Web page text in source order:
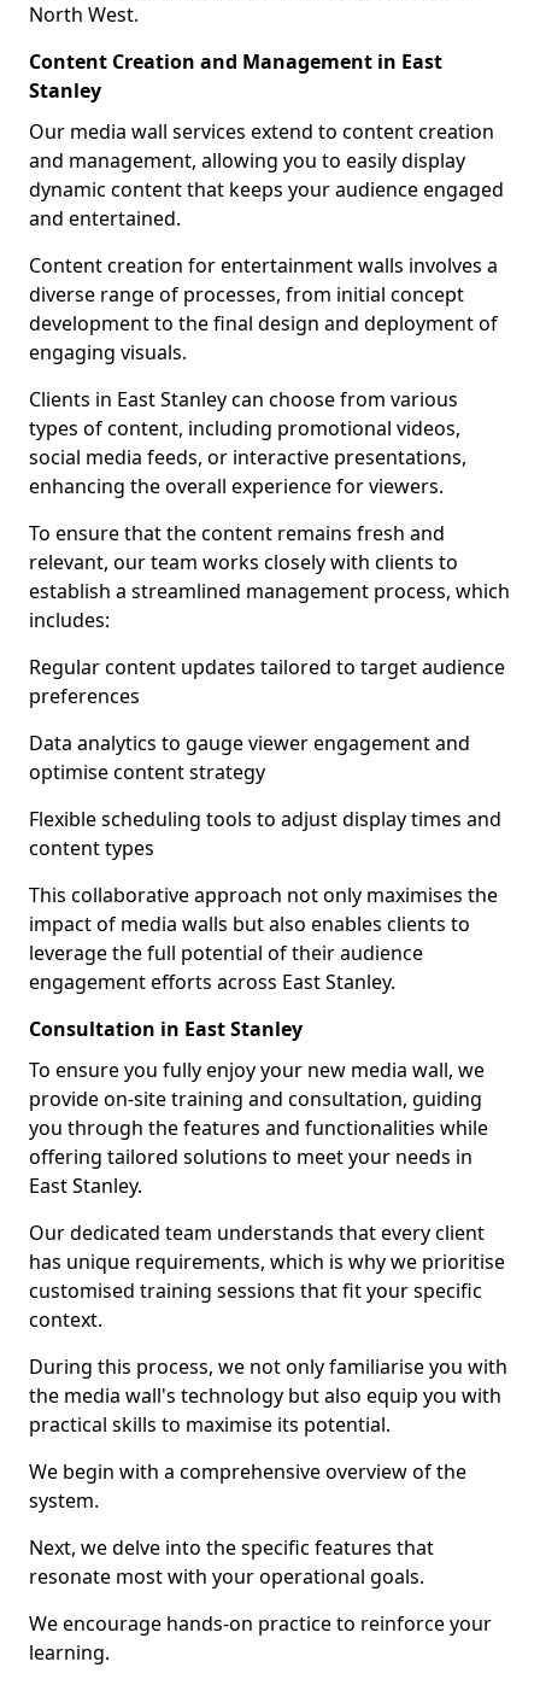
North West.
Content Creation and Management in East
Stanley
Our media wall services extend to content creation
and management, allowing you to easily display
dynamic content that keeps your audience engaged
and entertained.
Content creation for entertainment walls involves a
diverse range of processes, from initial concept
development to the final design and deployment of
engaging visuals.
Clients in East Stanley can choose from various
types of content, including promotional videos,
social media feeds, or interactive presentations,
enhancing the overall experience for viewers.
To ensure that the content remains fresh and
relevant, our team works closely with clients to
establish a streamlined management process, which
includes:
Regular content updates tailored to target audience
preferences
Data analytics to gauge viewer engagement and
optimise content strategy
Flexible scheduling tools to adjust display times and
content types
This collaborative approach not only maximises the
impact of media walls but also enables clients to
leverage the full potential of their audience
engagement efforts across East Stanley.
Consultation in East Stanley
To ensure you fully enjoy your new media wall, we
provide on-site training and consultation, guiding
you through the features and functionalities while
offering tailored solutions to meet your needs in
East Stanley.
Our dedicated team understands that every client
has unique requirements, which is why we prioritise
customised training sessions that fit your specific
context.
During this process, we not only familiarise you with
the media wall's technology but also equip you with
practical skills to maximise its potential.
We begin with a comprehensive overview of the
system.
Next, we delve into the specific features that
resonate most with your operational goals.
We encourage hands-on practice to reinforce your
learning.